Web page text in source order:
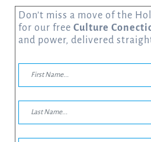
Don’t miss a move of the
for our free Culture
and power, delivered